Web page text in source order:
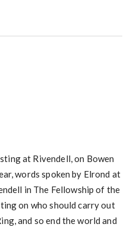
at Rivendell, on Bowen
words spoken by Elrond at
in The Fellowship of the
on who should carry out
and so end the world and